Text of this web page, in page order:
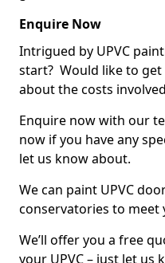
Enquire Now
Intrigued by UPVC
start? Would like to
about the costs
Enquire now with our
now if you have any
let us know about.
We can paint UPVC
conservatories to
We’ll offer you a free
your UPVC – just let us